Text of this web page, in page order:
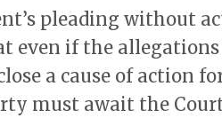
pleading without
even if the
a cause of action
must await the